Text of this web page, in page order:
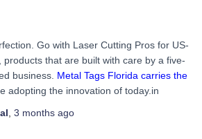
Go with Laser Cutting Pros for US-
, products that are built with care by a five-
business. Metal Tags Florida carries the
adopting the innovation of today.in
3 months ago